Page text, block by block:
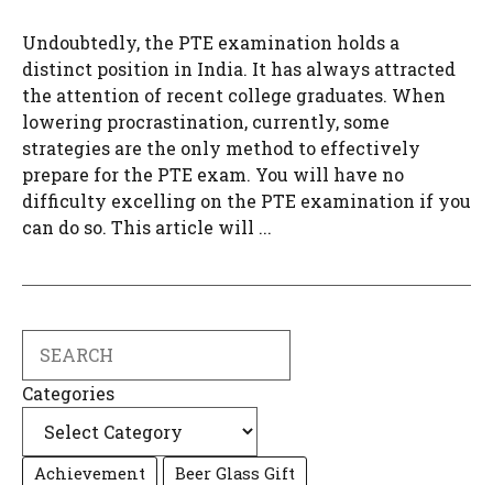
Undoubtedly, the PTE examination holds a
distinct position in India. It has always attracted
the attention of recent college graduates. When
lowering procrastination, currently, some
strategies are the only method to effectively
prepare for the PTE exam. You will have no
difficulty excelling on the PTE examination if you
can do so. This article will ...
Categories
Achievement
Beer Glass Gift